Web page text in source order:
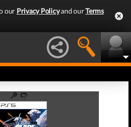
our Privacy Policyand ourTerms